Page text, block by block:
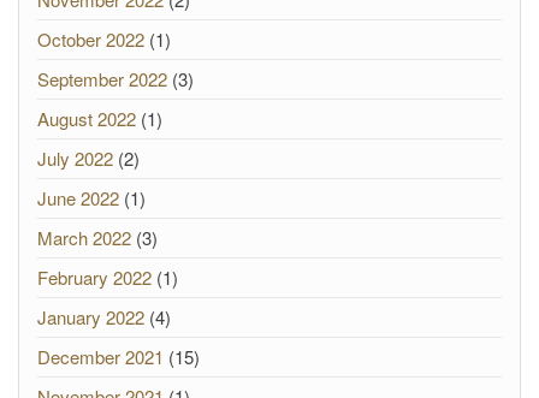
October 2022 (1)
September 2022 (3)
August 2022 (1)
July 2022 (2)
June 2022 (1)
March 2022 (3)
February 2022 (1)
January 2022 (4)
December 2021 (15)